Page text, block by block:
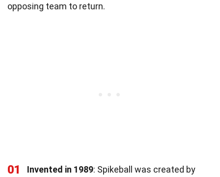
opposing team to return.
01 Invented in 1989: Spikeball was created by